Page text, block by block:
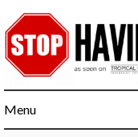
to
content
Menu